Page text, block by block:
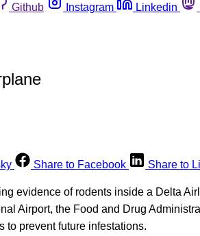
Github Instagram Linkedin
Share to Facebook Share to
evidence of rodents inside a Delta
Airport, the Food and Drug
to prevent future infestations.